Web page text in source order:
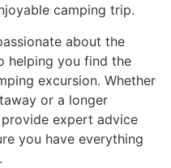
camping trip.
about the
helping you find the
excursion. Whether
or a longer
expert advice
you have everything